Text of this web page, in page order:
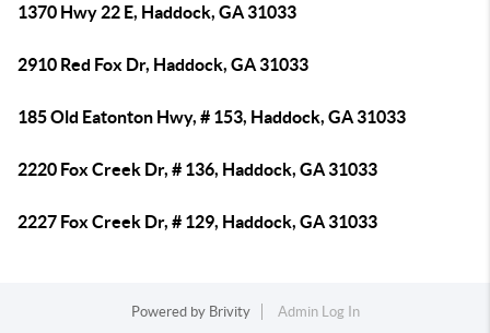
1370 Hwy 22 E, Haddock, GA 31033
2910 Red Fox Dr, Haddock, GA 31033
185 Old Eatonton Hwy, # 153, Haddock, GA 31033
2220 Fox Creek Dr, # 136, Haddock, GA 31033
2227 Fox Creek Dr, # 129, Haddock, GA 31033
Powered by Brivity Admin Log In